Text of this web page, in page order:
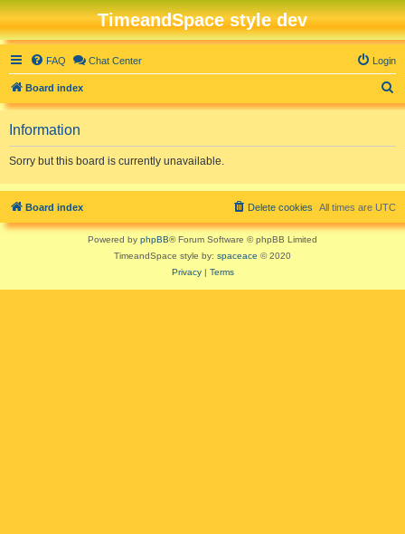
TimeandSpace style dev
FAQ Chat Center Login
Board index
e
Information
Sorry but this board is currently unavailable.
Board index All times are UTC
Delete cookies
Powered by phpBB® Forum Software © phpBB Limited
TimeandSpace style by: spaceace © 2020
Privacy| Terms